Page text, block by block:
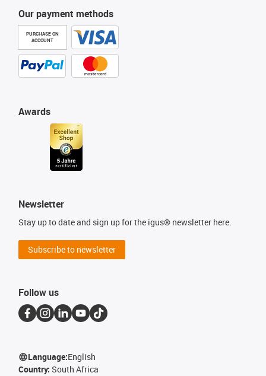
Our payment methods
PURCHASE ON
ACCOUNT
Awards
Newsletter
Stay up to date and sign up for the igus® newsletter here.
Subscribe to newsletter
Follow us
Language:English
Country: South Africa